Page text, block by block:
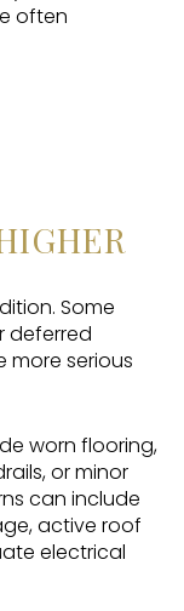
often
Some
deferred
more serious
worn flooring,
or minor
can include
active roof
electrical